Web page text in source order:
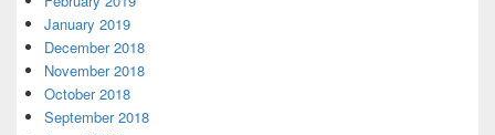
January 2019
December 2018
November 2018
October 2018
September 2018